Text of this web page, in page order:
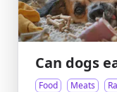
Can dogs
Food Meats